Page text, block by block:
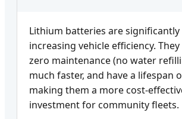
Lithium batteries are significantly
increasing vehicle efficiency.
zero maintenance (no water
much faster, and have a lifespan
making them a more cost-
investment for community fleets.